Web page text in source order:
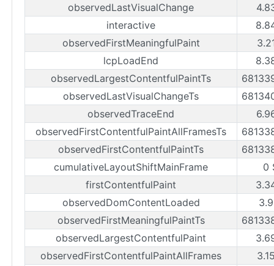
observedLastVisualChange
interactive
observedFirstMeaningfulPaint
lcpLoadEnd
observedLargestContentfulPaintTs
observedLastVisualChangeTs
observedTraceEnd
observedFirstContentfulPaintAllFramesTs
observedFirstContentfulPaintTs
cumulativeLayoutShiftMainFrame
0
firstContentfulPaint
observedDomContentLoaded
observedFirstMeaningfulPaintTs
observedLargestContentfulPaint
observedFirstContentfulPaintAllFrames